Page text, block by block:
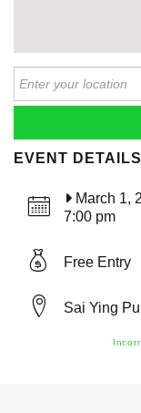
EVENT DETAILS
March 1,
7:00 pm
Free Entry
Sai Ying